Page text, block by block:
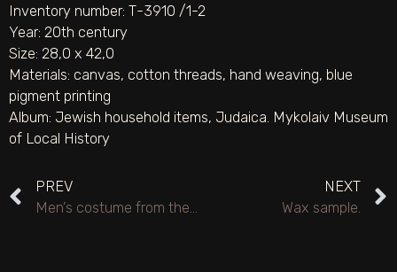
Inventory number: Т-3910 /1-2
Year: 20th century
Size: 28,0 х 42,0
Materials: canvas, cotton threads, hand weaving, blue
pigment printing
Album: Jewish household items, Judaica. Mykolaiv Museum
of Local History
PREV
Men’s costume from the NOEK theater studio.
NEXT
Wax sample.